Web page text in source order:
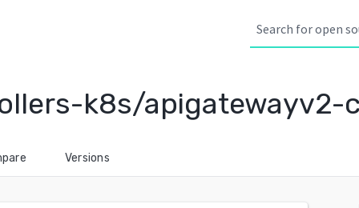
k8s/apigatewayv2-
Versions